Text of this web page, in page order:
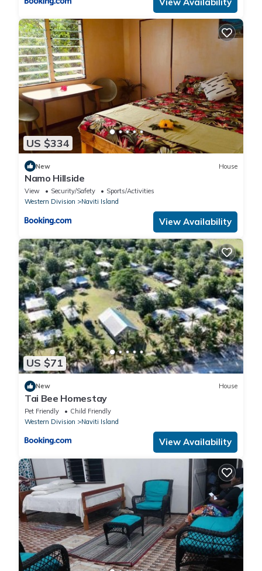
US $334
New House
Namo Hillside
View Security/Safety
Sports/Activities
Western Division
Naviti Island
View Availability
US $71
New House
Tai Bee Homestay
Pet Friendly
Child Friendly
Western Division
Naviti Island
View Availability